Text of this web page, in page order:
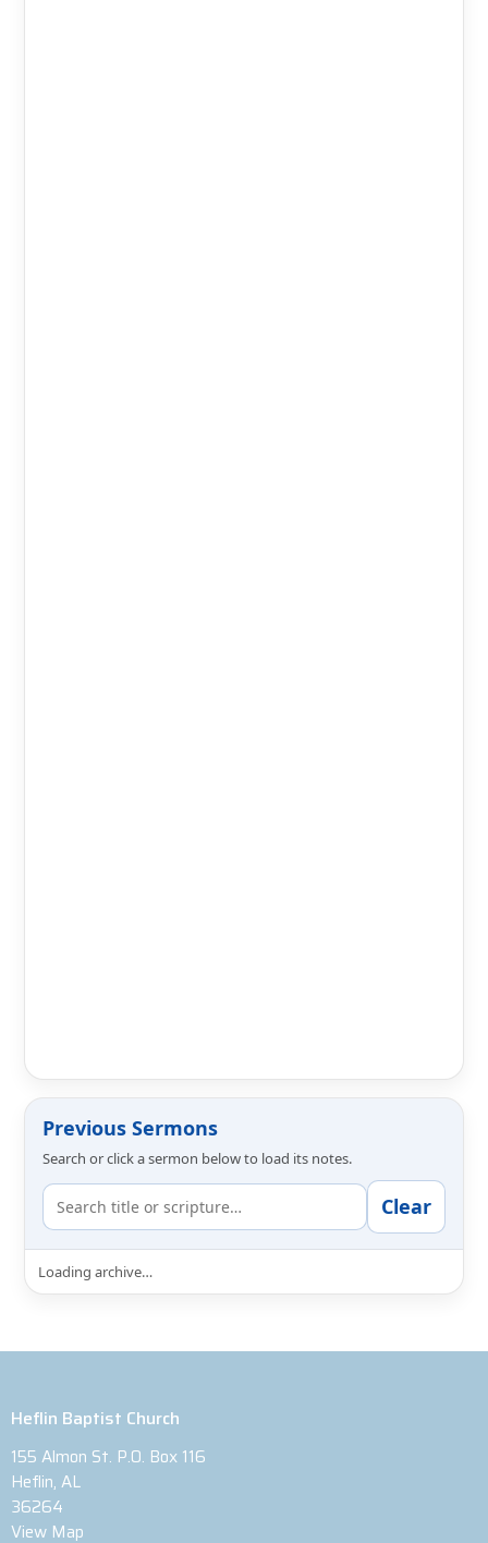
Previous Sermons
Search or click a sermon below to load its notes.
Clear
Loading archive…
Heflin Baptist Church
155 Almon St. P.O. Box 116
Heflin, AL
36264
View Map